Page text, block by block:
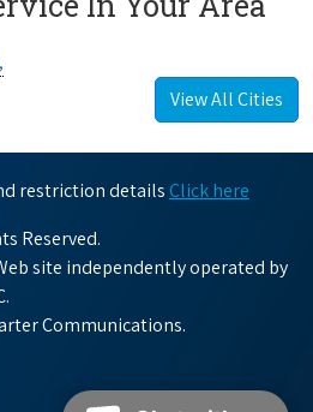
View All Cities
restriction details Click here
Reserved.
site independently operated by
Communications.